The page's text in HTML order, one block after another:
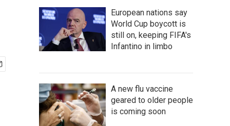
European nations say
World Cup boycott is
still on, keeping FIFA's
Infantino in limbo
A new flu vaccine
geared to older people
is coming soon